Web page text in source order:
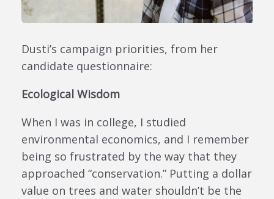
Dusti’s campaign priorities, from her
candidate questionnaire:
Ecological Wisdom
When I was in college, I studied
environmental economics, and I remember
being so frustrated by the way that they
approached “conservation.” Putting a dollar
value on trees and water shouldn’t be the